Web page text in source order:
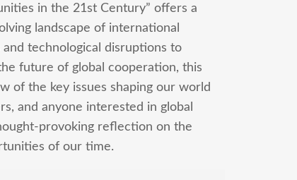
in the 21st Century” offers a
landscape of international
technological disruptions to
future of global cooperation, this
of the key issues shaping our world
and anyone interested in global
provoking reflection on the
of our time.